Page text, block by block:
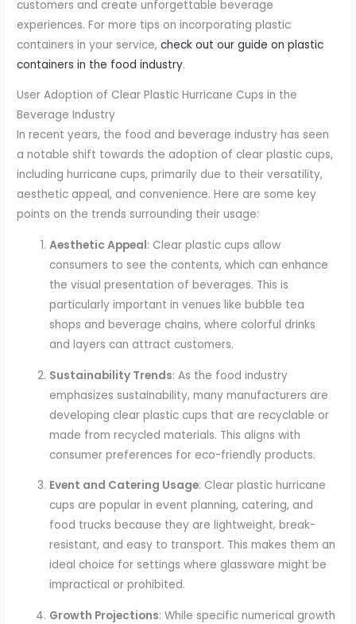
customers and create unforgettable beverage
experiences. For more tips on incorporating plastic
containers in your service,check out our guide on plastic
containers in the food industry.
User Adoption of Clear Plastic Hurricane Cups in the
Beverage Industry
In recent years, the food and beverage industry has seen
a notable shift towards the adoption of clear plastic cups,
including hurricane cups, primarily due to their versatility,
aesthetic appeal, and convenience. Here are some key
points on the trends surrounding their usage:
Aesthetic Appeal: Clear plastic cups allow
consumers to see the contents, which can enhance
the visual presentation of beverages. This is
particularly important in venues like bubble tea
shops and beverage chains, where colorful drinks
and layers can attract customers.
Sustainability Trends: As the food industry
emphasizes sustainability, many manufacturers are
developing clear plastic cups that are recyclable or
made from recycled materials. This aligns with
consumer preferences for eco-friendly products.
Event and Catering Usage: Clear plastic hurricane
cups are popular in event planning, catering, and
food trucks because they are lightweight, break-
resistant, and easy to transport. This makes them an
ideal choice for settings where glassware might be
impractical or prohibited.
Growth Projections: While specific numerical growth